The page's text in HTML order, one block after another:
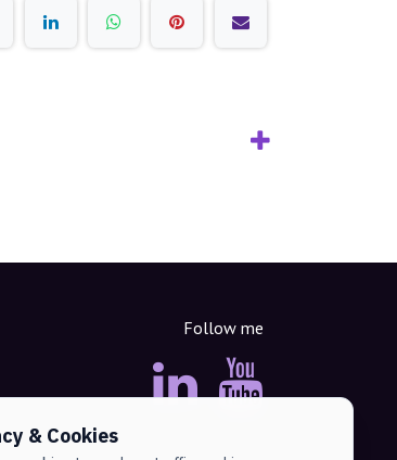
Follow me
& Cookies